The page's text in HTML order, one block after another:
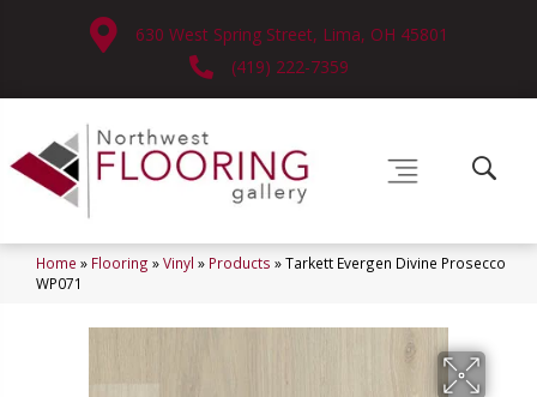
630 West Spring Street, Lima, OH 45801
(419) 222-7359
Home » Flooring »Vinyl » Products »Tarkett Evergen Divine Prosecco
WP071